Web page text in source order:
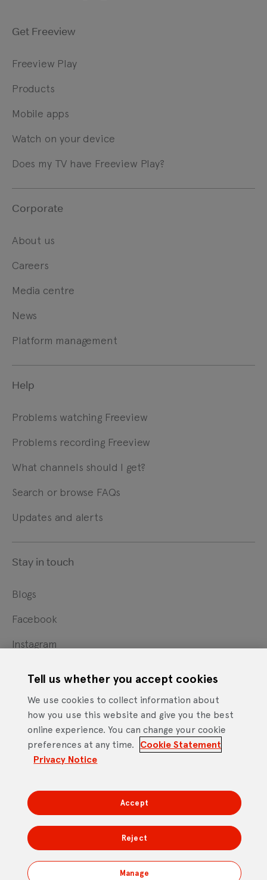
Get Freeview
Freeview Play
Products
Mobile apps
Watch on your device
Does my TV have Freeview Play?
Corporate
About us
Careers
Media centre
News
Platform management
Help
Problems watching Freeview
Problems recording Freeview
What channels should I get?
Search or browse FAQs
Updates and alerts
Stay in touch
Blogs
Facebook
Instagram
YouTube
Footer
Cookie Statement Privacy Notice
Site Terms of Use
Website Accessibility Statement
Mobile App Licence Agreement
DTV Services Limited, Company Number: 04435179 -
Freeview, Triptych Bankside (North Building), 185 Park
Street, London SE1 9SH
Tell us whether you accept cookies
We use cookies to collect information about
how you use this website and give you the best
online experience. You can change your cookie
preferences at any time.
Cookie Statement
Privacy Notice
Manage
Reject
Accept